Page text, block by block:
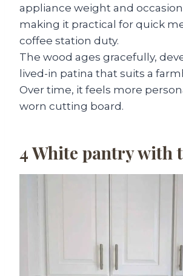
appliance weight and
making it practical for quick
coffee station duty.
The wood ages gracefully,
lived-in patina that suits a
Over time, it feels more
worn cutting board.
4White pantry with